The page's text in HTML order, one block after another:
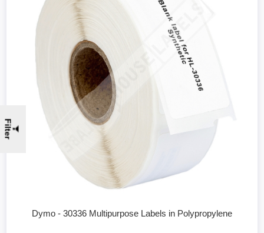
Dymo - 30336 Multipurpose Labels in Polypropylene
Filter